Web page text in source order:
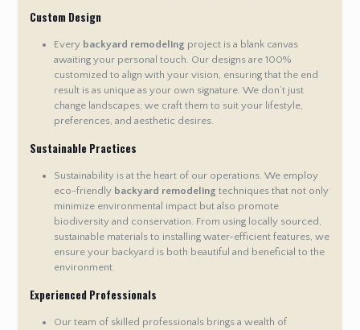
Custom Design
Every backyard remodeling project is a blank canvas
awaiting your personal touch. Our designs are 100%
customized to align with your vision, ensuring that the end
result is as unique as your own signature. We don’t just
change landscapes; we craft them to suit your lifestyle,
preferences, and aesthetic desires.
Sustainable Practices
Sustainability is at the heart of our operations. We employ
eco-friendly backyard remodeling techniques that not only
minimize environmental impact but also promote
biodiversity and conservation. From using locally sourced,
sustainable materials to installing water-efficient features, we
ensure your backyard is both beautiful and beneficial to the
environment.
Experienced Professionals
Our team of skilled professionals brings a wealth of